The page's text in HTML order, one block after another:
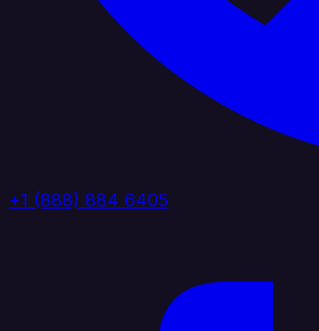
+1 (888) 884 6405